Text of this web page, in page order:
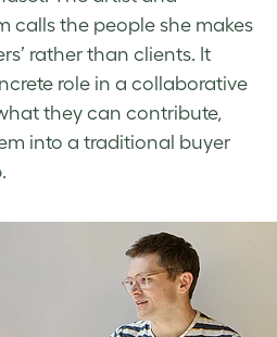
calls the people she makes
rather than clients. It
role in a collaborative
they can contribute,
into a traditional buyer